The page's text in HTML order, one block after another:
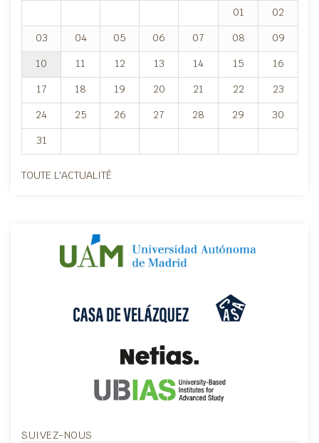
01
02
03
04 05 06 07 08
09
10
11 12 13 14 15
16
17
18 19 20 21 22
23
24
25 26 27 28 29
30
31
TOUTE L'ACTUALITÉ
SUIVEZ-NOUS